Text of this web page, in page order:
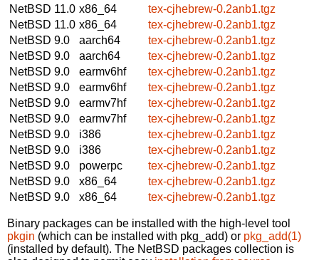
NetBSD 11.0 x86_64
tex-cjhebrew-0.2anb1.tgz
NetBSD 11.0 x86_64
tex-cjhebrew-0.2anb1.tgz
NetBSD 9.0
aarch64
tex-cjhebrew-0.2anb1.tgz
NetBSD 9.0
aarch64
tex-cjhebrew-0.2anb1.tgz
NetBSD 9.0
earmv6hf
tex-cjhebrew-0.2anb1.tgz
NetBSD 9.0
earmv6hf
tex-cjhebrew-0.2anb1.tgz
NetBSD 9.0
earmv7hf
tex-cjhebrew-0.2anb1.tgz
NetBSD 9.0
earmv7hf
tex-cjhebrew-0.2anb1.tgz
NetBSD 9.0
i386
tex-cjhebrew-0.2anb1.tgz
NetBSD 9.0
i386
tex-cjhebrew-0.2anb1.tgz
NetBSD 9.0
powerpc
tex-cjhebrew-0.2anb1.tgz
NetBSD 9.0
x86_64
tex-cjhebrew-0.2anb1.tgz
NetBSD 9.0
x86_64 tex-cjhebrew-0.2anb1.tgz
Binary packages can be installed with the high-level tool
pkgin (which can be installed with pkg_add) or pkg_add(1)
(installed by default). The NetBSD packages collection is